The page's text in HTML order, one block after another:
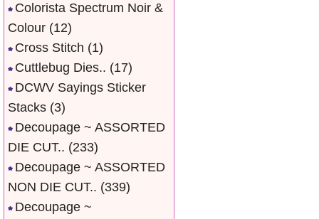
Colorista Spectrum Noir &
Colour (12)
Cross Stitch (1)
Cuttlebug Dies.. (17)
DCWV Sayings Sticker
Stacks (3)
Decoupage ~ ASSORTED
DIE CUT.. (233)
Decoupage ~ ASSORTED
NON DIE CUT.. (339)
Decoupage ~